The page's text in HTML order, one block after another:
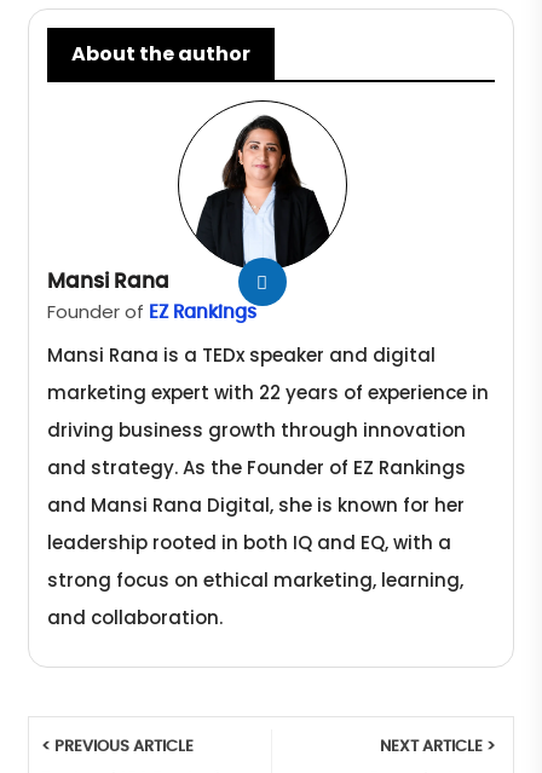
About the author
Mansi Rana
Founder of EZ Rankings
Mansi Rana is a TEDx speaker and digital
marketing expert with 22 years of experience in
driving business growth through innovation
and strategy. As the Founder of EZ Rankings
and Mansi Rana Digital, she is known for her
leadership rooted in both IQ and EQ, with a
strong focus on ethical marketing, learning,
and collaboration.
< PREVIOUS ARTICLE NEXT ARTICLE >